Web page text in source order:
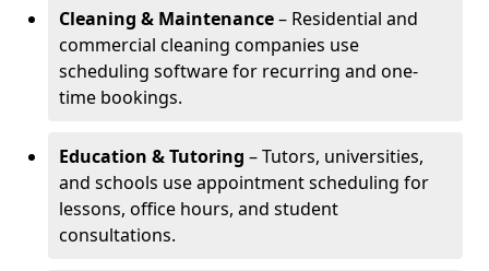
Cleaning & Maintenance– Residential and
commercial cleaning companies use
scheduling software for recurring and one-
time bookings.
Education & Tutoring – Tutors, universities,
and schools use appointment scheduling for
lessons, office hours, and student
consultations.